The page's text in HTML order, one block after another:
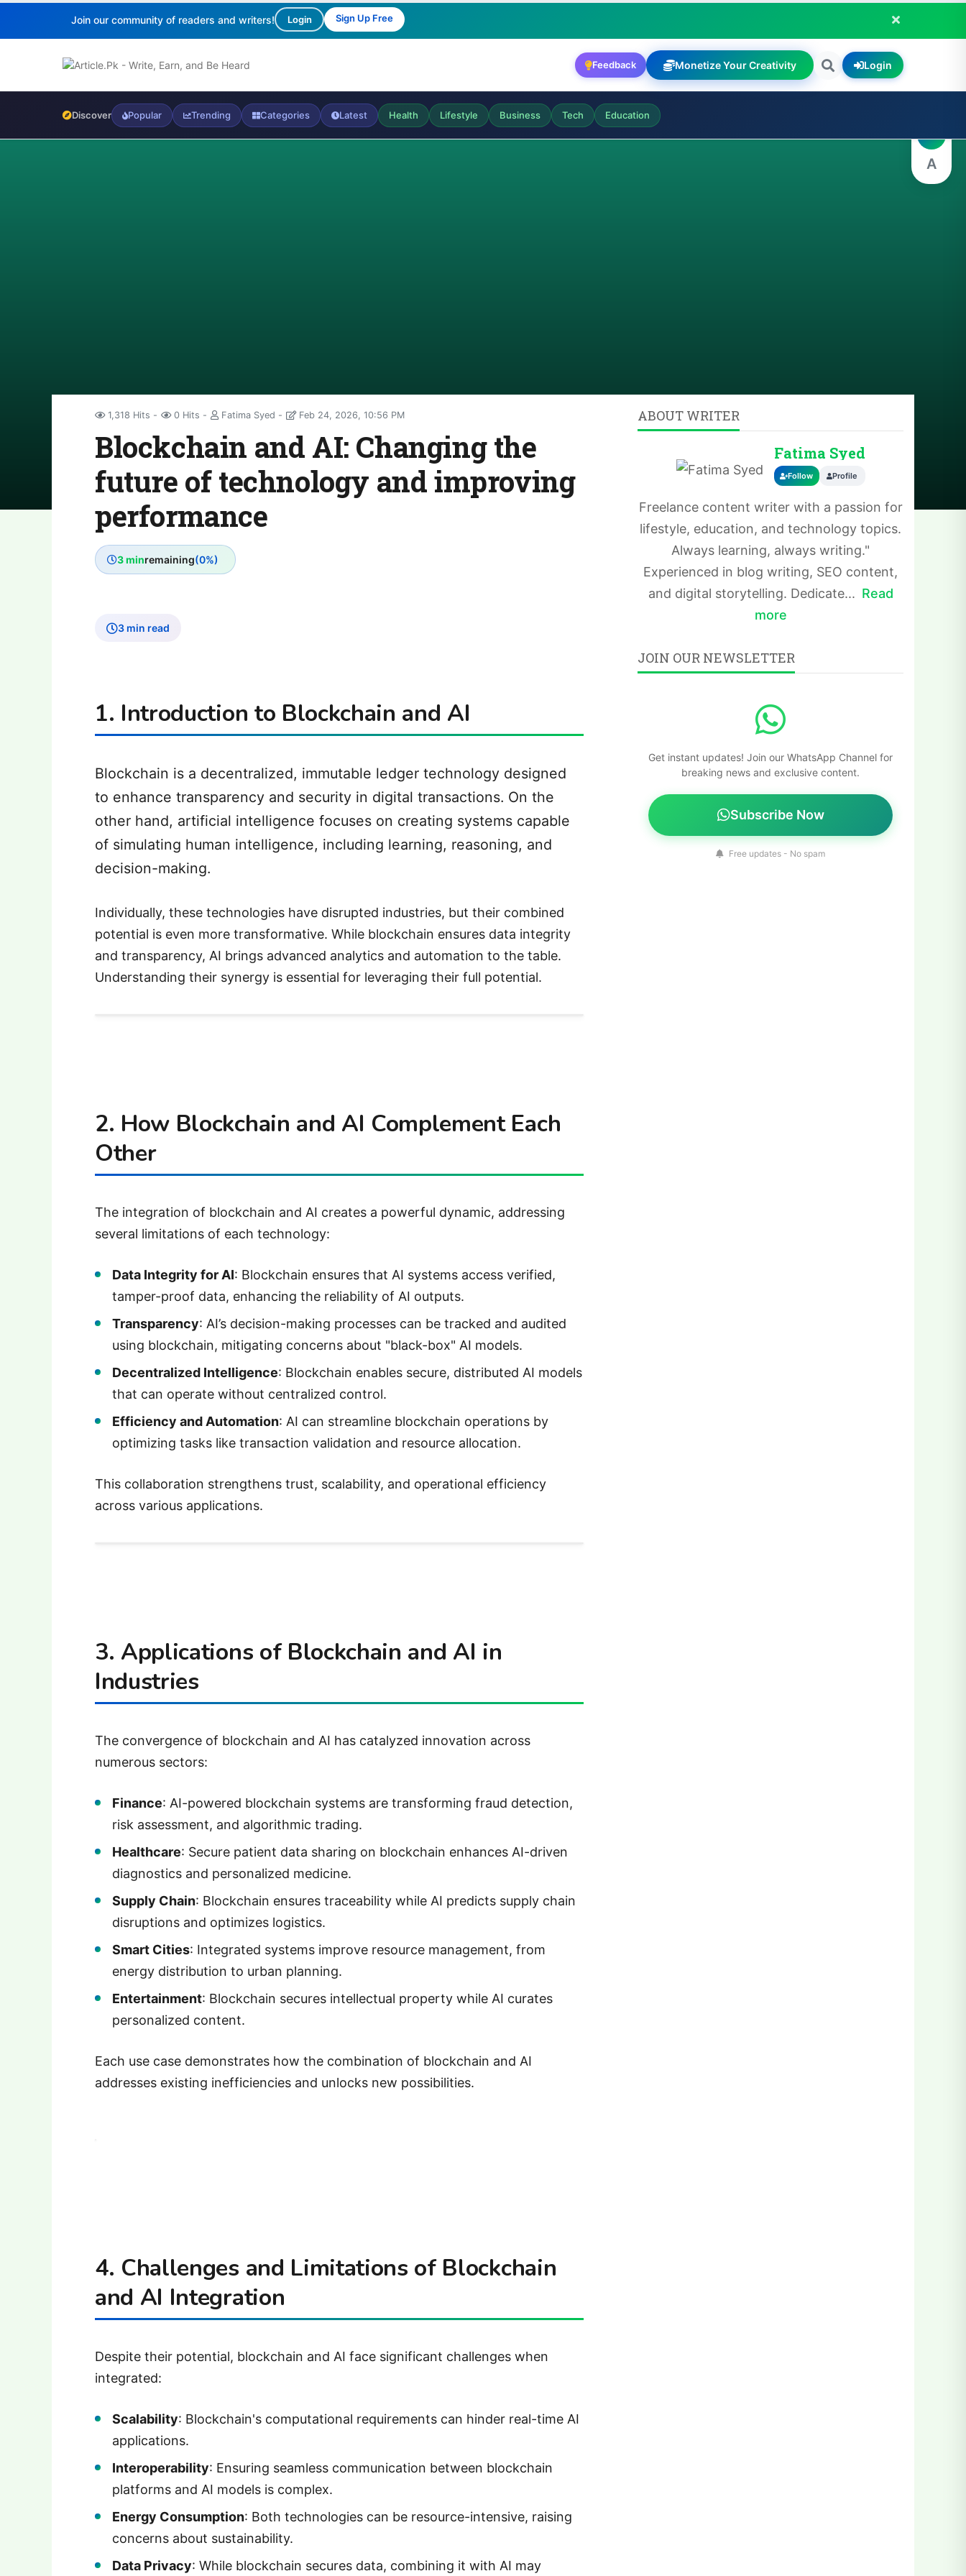
Join our community of readers and writers! Login Sign Up Free
Feedback Monetize Your Creativity Login
Discover Popular Trending Categories Latest Health Lifestyle Business Tech Education
1,318 Hits 0 Hits Fatima Syed Feb 24, 2026, 10:56 PM
Blockchain and AI: Changing the
future of technology and improving
performance
3 minremaining(0%)
3 min read
1. Introduction to Blockchain and AI
Blockchain is a decentralized, immutable ledger technology designed
to enhance transparency and security in digital transactions. On the
other hand, artificial intelligence focuses on creating systems capable
of simulating human intelligence, including learning, reasoning, and
decision-making.
Individually, these technologies have disrupted industries, but their combined
potential is even more transformative. While blockchain ensures data integrity
and transparency, AI brings advanced analytics and automation to the table.
Understanding their synergy is essential for leveraging their full potential.
2. How Blockchain and AI Complement Each
Other
The integration of blockchain and AI creates a powerful dynamic, addressing
several limitations of each technology:
Data Integrity for AI: Blockchain ensures that AI systems access verified,
tamper-proof data, enhancing the reliability of AI outputs.
Transparency: AI’s decision-making processes can be tracked and audited
using blockchain, mitigating concerns about "black-box" AI models.
Decentralized Intelligence: Blockchain enables secure, distributed AI models
that can operate without centralized control.
Efficiency and Automation: AI can streamline blockchain operations by
optimizing tasks like transaction validation and resource allocation.
This collaboration strengthens trust, scalability, and operational efficiency
across various applications.
3. Applications of Blockchain and AI in
Industries
The convergence of blockchain and AI has catalyzed innovation across
numerous sectors:
Finance: AI-powered blockchain systems are transforming fraud detection,
risk assessment, and algorithmic trading.
Healthcare: Secure patient data sharing on blockchain enhances AI-driven
diagnostics and personalized medicine.
Supply Chain: Blockchain ensures traceability while AI predicts supply chain
disruptions and optimizes logistics.
Smart Cities: Integrated systems improve resource management, from
energy distribution to urban planning.
Entertainment: Blockchain secures intellectual property while AI curates
personalized content.
Each use case demonstrates how the combination of blockchain and AI
addresses existing inefficiencies and unlocks new possibilities.
4. Challenges and Limitations of Blockchain
and AI Integration
Despite their potential, blockchain and AI face significant challenges when
integrated:
Scalability: Blockchain's computational requirements can hinder real-time AI
applications.
Interoperability: Ensuring seamless communication between blockchain
platforms and AI models is complex.
Energy Consumption: Both technologies can be resource-intensive, raising
concerns about sustainability.
Data Privacy: While blockchain secures data, combining it with AI may
ABOUT WRITER
Fatima Syed
Follow Profile
Freelance content writer with a passion for
lifestyle, education, and technology topics.
Always learning, always writing."
Experienced in blog writing, SEO content,
and digital storytelling. Dedicate... Read
more
JOIN OUR NEWSLETTER
Get instant updates! Join our WhatsApp Channel for
breaking news and exclusive content.
Subscribe Now
Free updates - No spam
A
A